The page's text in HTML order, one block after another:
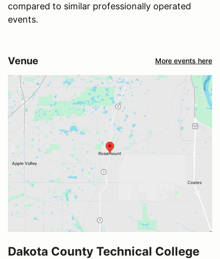
compared to similar professionally operated
events.
Venue More events here
Dakota County Technical College